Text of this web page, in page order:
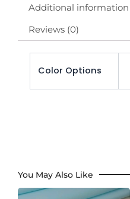
Additional information
Reviews (0)
Color Options
You May Also Like